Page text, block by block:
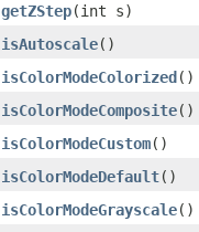
getZStep(int s)
isAutoscale()
isColorModeColorized()
isColorModeComposite()
isColorModeCustom()
isColorModeDefault()
isColorModeGrayscale()